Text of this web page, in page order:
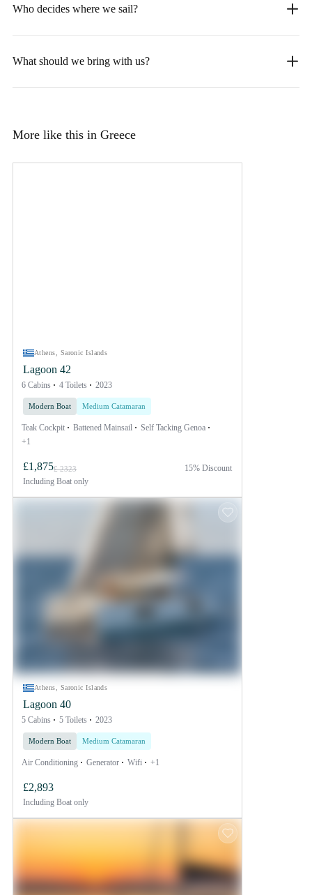
Who decides where we sail?
What should we bring with us?
More like this in Greece
Athens, Saronic Islands
Lagoon 42
6 Cabins 4 Toilets 2023
Modern Boat Medium Catamaran
Teak Cockpit Battened Mainsail
Self Tacking Genoa
+1
£1,875£ 2323
Including Boat only
15% Discount
Athens, Saronic Islands
Lagoon 40
5 Cabins 5 Toilets 2023
Modern Boat Medium Catamaran
Air Conditioning Generator Wifi +1
£2,893
Including Boat only